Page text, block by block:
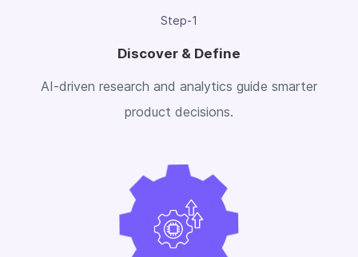
Step-1
Discover & Define
AI-driven research and analytics guide smarter
product decisions.